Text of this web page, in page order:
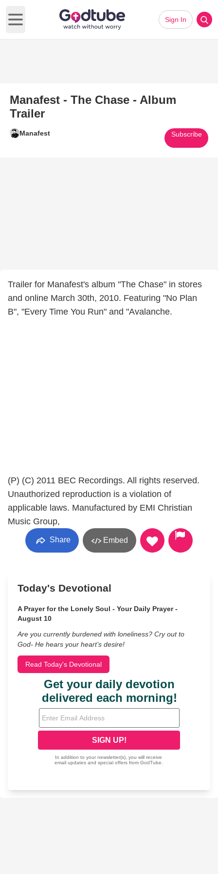
Open main menu
Sign In
Manafest - The Chase - Album
Trailer
Manafest Subscribe
Trailer for Manafest's album "The Chase" in stores
and online March 30th, 2010. Featuring "No Plan
B", "Every Time You Run" and "Avalanche.
(P) (C) 2011 BEC Recordings. All rights reserved.
Unauthorized reproduction is a violation of
applicable laws. Manufactured by EMI Christian
Music Group,
Share Embed
Today's Devotional
A Prayer for the Lonely Soul - Your Daily Prayer -
August 10
Are you currently burdened with loneliness? Cry out to
God- He hears your heart’s desire!
Read Today's Devotional